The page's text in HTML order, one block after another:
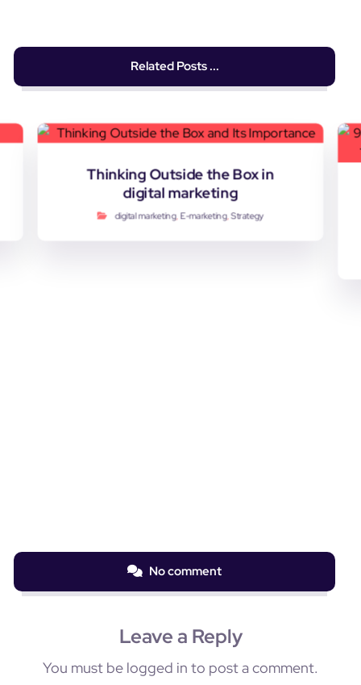
Related Posts ...
Thinking Outside the Box in
digital marketing
digital marketing,E-marketing,Strategy
No comment
Leave a Reply
You must be logged in to post a comment.